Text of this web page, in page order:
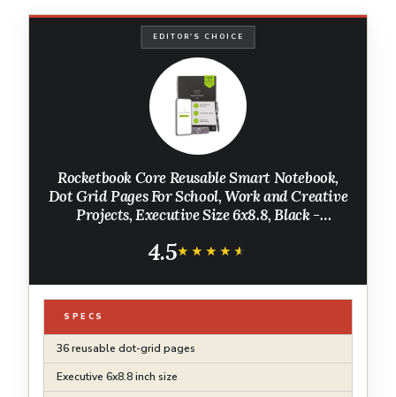
EDITOR'S CHOICE
Rocketbook Core Reusable Smart Notebook,
Dot Grid Pages For School, Work and Creative
Projects, Executive Size 6x8.8, Black -
4.5★★★★★
★★★★★
SPECS
36 reusable dot-grid pages
Executive 6x8.8 inch size